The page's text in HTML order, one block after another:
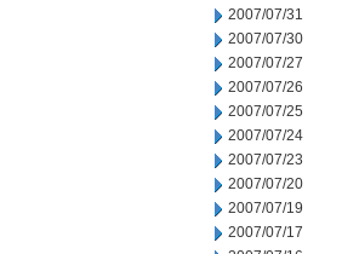
2007/07/31
2007/07/30
2007/07/27
2007/07/26
2007/07/25
2007/07/24
2007/07/23
2007/07/20
2007/07/19
2007/07/17